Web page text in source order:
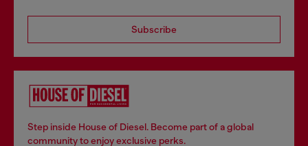
Subscribe
Step inside House of Diesel. Become part of a global
community to enjoy exclusive perks.